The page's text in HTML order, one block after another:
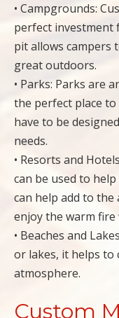
• Campgrounds:
perfect investment
pit allows campers
great outdoors.
• Parks: Parks are
the perfect place
have to be
needs.
• Resorts and
can be used to
can help add to
enjoy the warm fire
• Beaches and
or lakes, it helps to
atmosphere.
Custom